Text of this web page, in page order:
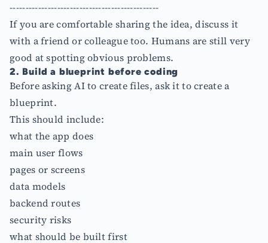
-----------------------------------------------
If you are comfortable sharing the idea, discuss it
with a friend or colleague too. Humans are still very
good at spotting obvious problems.
2. Build a blueprint before coding
Before asking AI to create files, ask it to create a
blueprint.
This should include:
what the app does
main user flows
pages or screens
data models
backend routes
security risks
what should be built first